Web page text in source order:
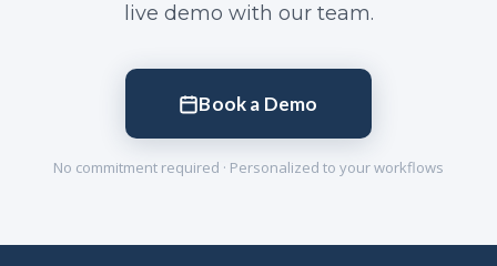
live demo with our team.
Book a Demo
No commitment required · Personalized to your workflows